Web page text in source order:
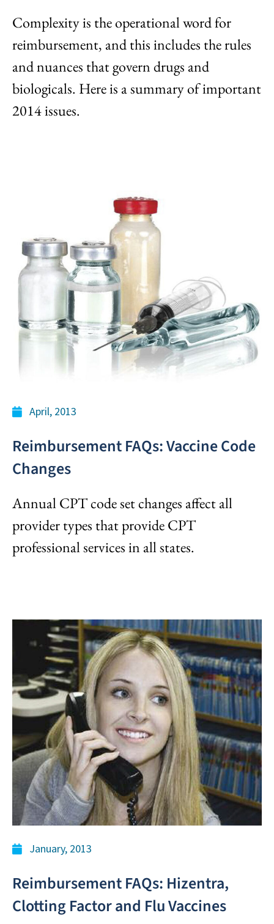
Complexity is the operational word for
reimbursement, and this includes the rules
and nuances that govern drugs and
biologicals. Here is a summary of important
2014 issues.
April, 2013
Reimbursement FAQs: Vaccine Code
Changes
Annual CPT code set changes affect all
provider types that provide CPT
professional services in all states.
January, 2013
Reimbursement FAQs: Hizentra,
Clotting Factor and Flu Vaccines